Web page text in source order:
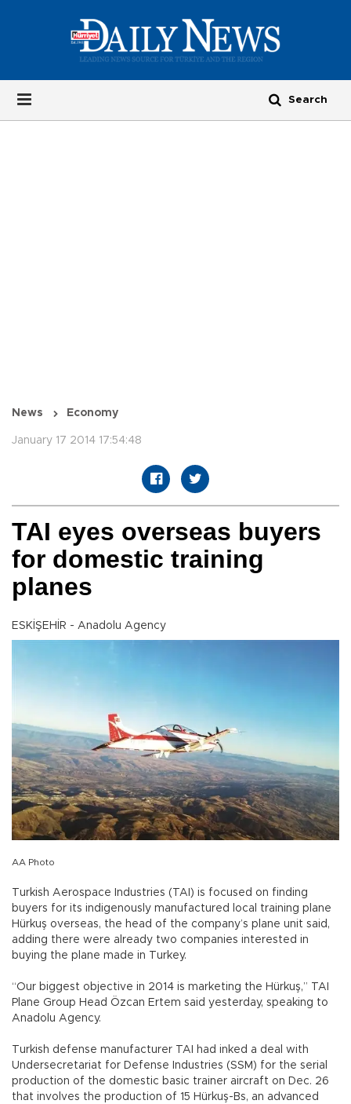
News Economy
January 17 2014 17:54:48
TAI eyes overseas buyers
for domestic training
planes
ESKİŞEHİR - Anadolu Agency
AA Photo
Turkish Aerospace Industries (TAI) is focused on finding
buyers for its indigenously manufactured local training plane
Hürkuş overseas, the head of the company’s plane unit said,
adding there were already two companies interested in
buying the plane made in Turkey.
“Our biggest objective in 2014 is marketing the Hürkuş,” TAI
Plane Group Head Özcan Ertem said yesterday, speaking to
Anadolu Agency.
Turkish defense manufacturer TAI had inked a deal with
Undersecretariat for Defense Industries (SSM) for the serial
production of the domestic basic trainer aircraft on Dec. 26
that involves the production of 15 Hürkuş-Bs, an advanced